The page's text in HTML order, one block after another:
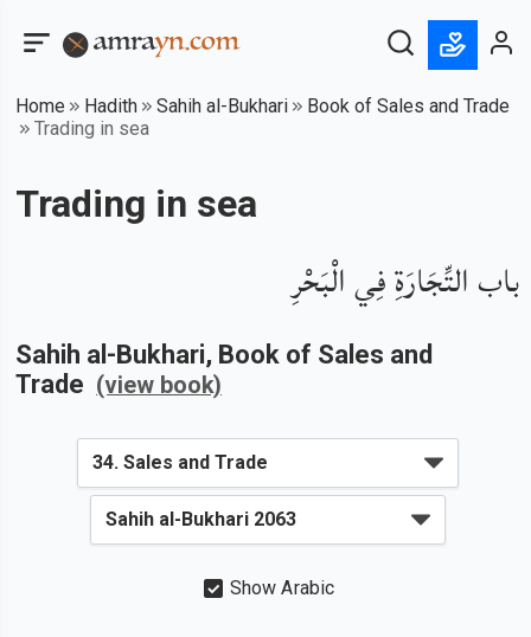
Home Hadith Sahih al-Bukhari
Book of Sales and Trade
Trading in sea
Trading in sea
باب التِّجَارَةِ فِي الْبَحْرِ
Sahih al-Bukhari, Book of Sales and
Trade (view book)
Show Arabic